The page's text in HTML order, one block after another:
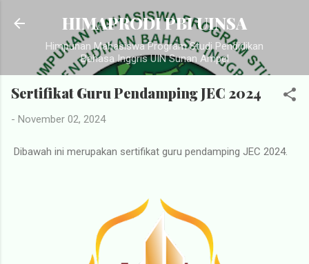
Langsung ke konten utama
HIMAPRODI PBI UINSA
Himpunan Mahasiswa Program Studi Pendidikan
Bahasa Inggris UIN Sunan Ampel
Sertifikat Guru Pendamping JEC 2024
- November 02, 2024
Dibawah ini merupakan sertifikat guru pendamping JEC 2024.